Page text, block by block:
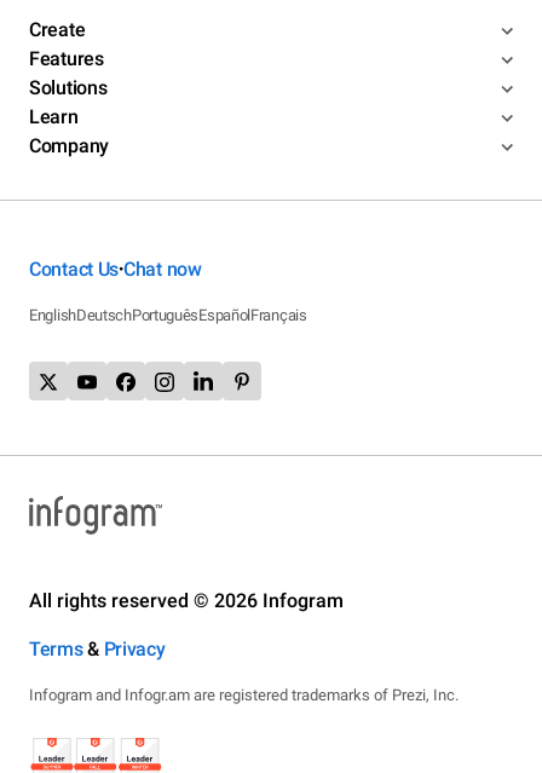
Create
Features
Solutions
Learn
Company
Contact Us•Chat now
EnglishDeutschPortuguêsEspañolFrançais
All rights reserved © 2026 Infogram
Terms& Privacy
Infogram and Infogr.am are registered trademarks of Prezi, Inc.